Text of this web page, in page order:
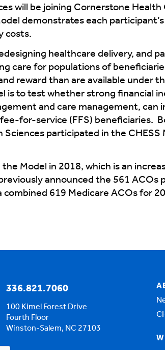
will be joining Cornerstone Health
demonstrates each
costs.
healthcare delivery, and
care for populations of
reward than are available under
is to test whether strong financial
and care management, can
for-service (FFS) beneficiaries.
participated in the CHESS
Model in 2018, which is an
announced the 561 ACOs
619 Medicare ACOs for
336.821.7060
100 Kimel Forest Drive
Fourth Floor
Winston-Salem, NC 27103